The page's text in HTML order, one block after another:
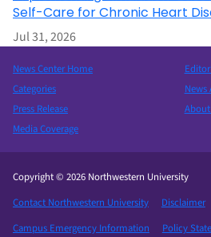
Self-Care for Chronic Heart
Jul 31, 2026
News Center Home
Categories
Press Release
Media Coverage
News
Copyright © 2026 Northwestern University
Contact Northwestern University
Disclaimer
Campus Emergency Information
Policy